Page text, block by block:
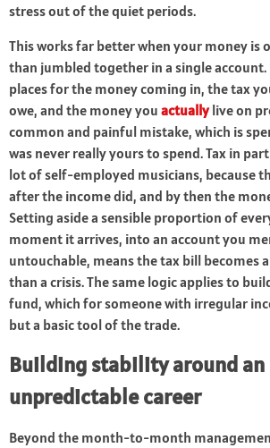
stress out of the quiet periods.
This works far better when your money is
than jumbled together in a single account.
places for the money coming in, the tax
owe, and the money you actuallylive on
common and painful mistake, which is
was never really yours to spend. Tax in
lot of self-employed musicians, because
after the income did, and by then the
Setting aside a sensible proportion of
moment it arrives, into an account you
untouchable, means the tax bill becomes
than a crisis. The same logic applies to
fund, which for someone with irregular
but a basic tool of the trade.
Building stability around an
unpredictable career
Beyond the month-to-month